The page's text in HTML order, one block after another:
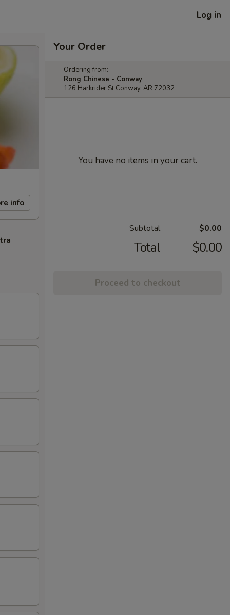
Log in
info
Your Order
Ordering from:
Rong Chinese - Conway
126 Harkrider St Conway, AR 72032
You have no items in your cart.
Subtotal $0.00
Total $0.00
Proceed to checkout